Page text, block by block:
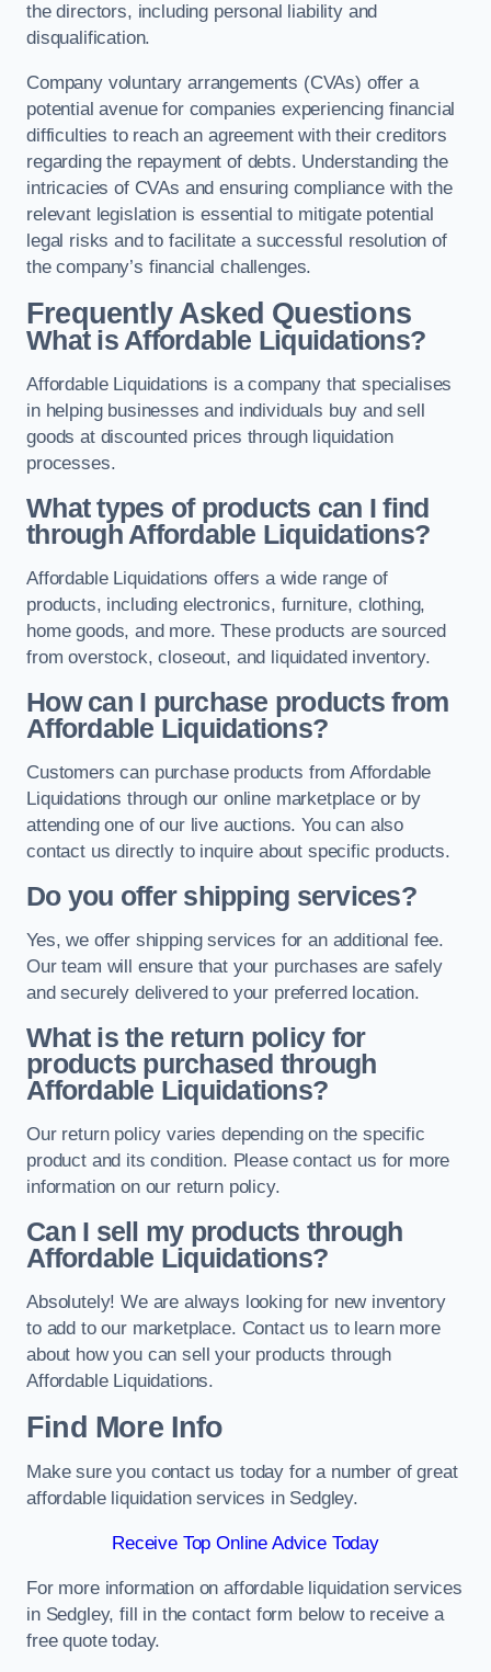
the directors, including personal liability and
disqualification.
Company voluntary arrangements (CVAs) offer a
potential avenue for companies experiencing financial
difficulties to reach an agreement with their creditors
regarding the repayment of debts. Understanding the
intricacies of CVAs and ensuring compliance with the
relevant legislation is essential to mitigate potential
legal risks and to facilitate a successful resolution of
the company’s financial challenges.
Frequently Asked Questions
What is Affordable Liquidations?
Affordable Liquidations is a company that specialises
in helping businesses and individuals buy and sell
goods at discounted prices through liquidation
processes.
What types of products can I find
through Affordable Liquidations?
Affordable Liquidations offers a wide range of
products, including electronics, furniture, clothing,
home goods, and more. These products are sourced
from overstock, closeout, and liquidated inventory.
How can I purchase products from
Affordable Liquidations?
Customers can purchase products from Affordable
Liquidations through our online marketplace or by
attending one of our live auctions. You can also
contact us directly to inquire about specific products.
Do you offer shipping services?
Yes, we offer shipping services for an additional fee.
Our team will ensure that your purchases are safely
and securely delivered to your preferred location.
What is the return policy for
products purchased through
Affordable Liquidations?
Our return policy varies depending on the specific
product and its condition. Please contact us for more
information on our return policy.
Can I sell my products through
Affordable Liquidations?
Absolutely! We are always looking for new inventory
to add to our marketplace. Contact us to learn more
about how you can sell your products through
Affordable Liquidations.
Find More Info
Make sure you contact us today for a number of great
affordable liquidation services in Sedgley.
Receive Top Online Advice Today
For more information on affordable liquidation services
in Sedgley, fill in the contact form below to receive a
free quote today.